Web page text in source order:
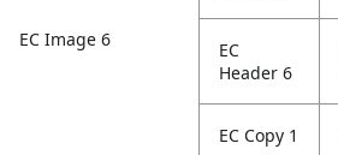
EC Image 6
EC
Header 6
EC Copy 1